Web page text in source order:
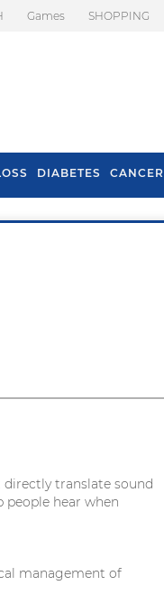
Games SHOPPING
DIABETES CANCER
translate sound
people hear when
management of